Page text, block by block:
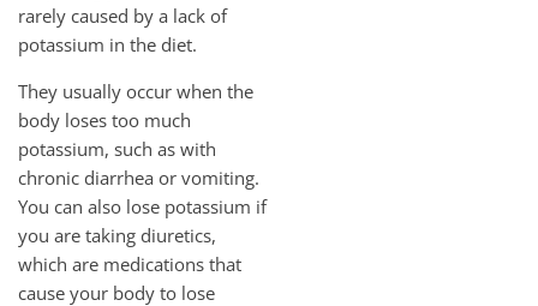
rarely caused by a lack of
potassium in the diet.
They usually occur when the
body loses too much
potassium, such as with
chronic diarrhea or vomiting.
You can also lose potassium if
you are taking diuretics,
which are medications that
cause your body to lose